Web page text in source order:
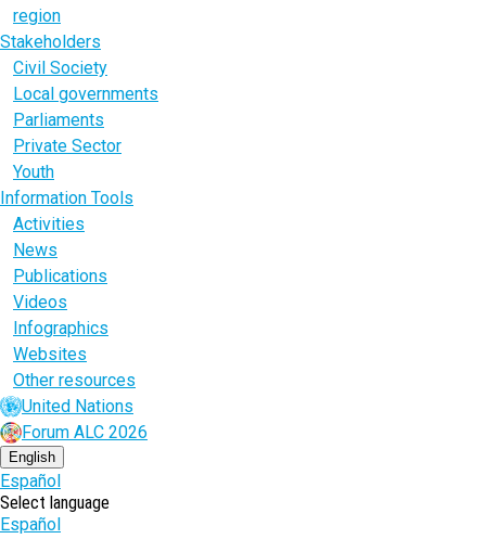
region
Stakeholders
Civil Society
Local governments
Parliaments
Private Sector
Youth
Information Tools
Activities
News
Publications
Videos
Infographics
Websites
Other resources
United Nations
Forum ALC 2026
English
Español
Select language
Español